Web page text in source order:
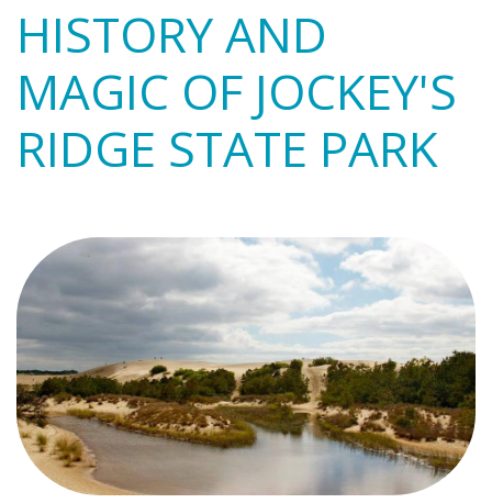
HISTORY AND
MAGIC OF JOCKEY'S
RIDGE STATE PARK